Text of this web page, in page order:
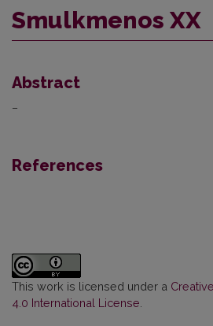
Smulkmenos XX
Abstract
–
References
This work is licensed under a
4.0 International License